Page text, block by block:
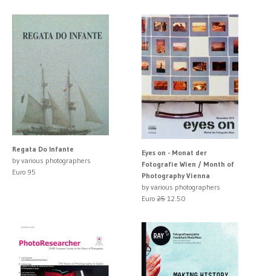
Regata Do Infante
by various photographers
Euro 95
Eyes on - Monat der
Fotografie Wien / Month of
Photography Vienna
by various photographers
Euro 25 12.50